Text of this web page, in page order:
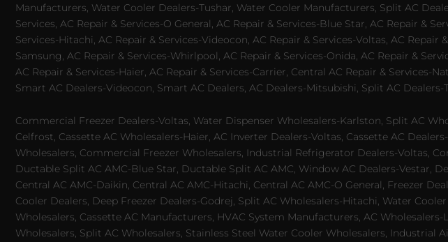
Manufacturers, Water Cooler Dealers-Tushar, Water Cooler Manufacturers, Split AC
Services, AC Repair & Services-O General, AC Repair & Services-Blue Star, AC Repair &
Services-Hitachi, AC Repair & Services-Videocon, AC Repair & Services-Voltas, AC
Samsung, AC Repair & Services-Whirlpool, AC Repair & Services-Onida, AC Repair &
AC Repair & Services-Haier, AC Repair & Services-Carrier, Central AC Repair &
Smart AC Dealers-Videocon, Smart AC Dealers, AC Dealers-Mitsubishi, Split AC
Commercial Freezer Dealers-Voltas, Water Dispenser Wholesalers-Karlston, Split AC
Celfrost, Cassette AC Wholesalers-Haier, AC Inverter Dealers-Voltas, Cassette AC
Wholesalers, Commercial Freezer Wholesalers, Industrial Refrigerator Dealers-Voltas,
Ductable Split AC AMC-Blue Star, Ductable Split AC AMC, Window AC Dealers-Vestar,
Central AC AMC-Daikin, Central AC AMC-Hitachi, Central AC AMC-O General, Freezer
Cooler Dealers, Deep Freezer Dealers-Godrej, Split AC Wholesalers-Hitachi, Water
Wholesalers, Cassette AC Manufacturers, HVAC System Manufacturers, AC
Wholesalers, Split AC Wholesalers, Stainless Steel Water Cooler Wholesalers, Industrial